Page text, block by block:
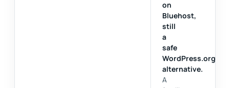
on
Bluehost,
still
a
safe
WordPress.org
alternative.
A